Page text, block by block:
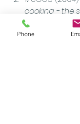
cooking - the
of the kitchen.
Federation of
Phone